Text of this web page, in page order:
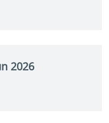
2026